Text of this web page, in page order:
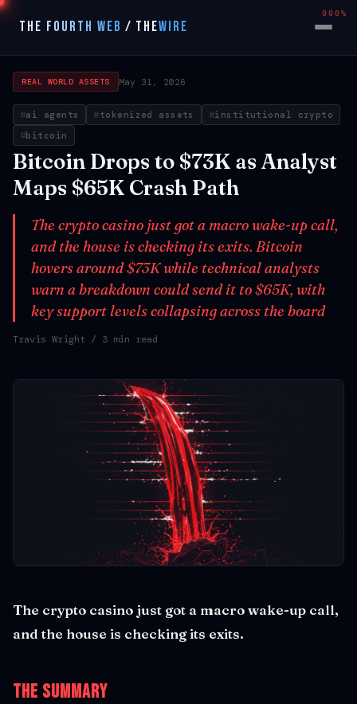
THE FOURTH WEB / THEWIRE
REAL WORLD ASSETS May 31, 2026
ai agents tokenized assets
institutional crypto
bitcoin
Bitcoin Drops to $73K as Analyst
Maps $65K Crash Path
The crypto casino just got a macro wake-up call,
and the house is checking its exits. Bitcoin
hovers around $73K while technical analysts
warn a breakdown could send it to $65K, with
key support levels collapsing across the board
Travis Wright / 3 min read
The crypto casino just got a macro wake-up call,
and the house is checking its exits.
The Summary
000%